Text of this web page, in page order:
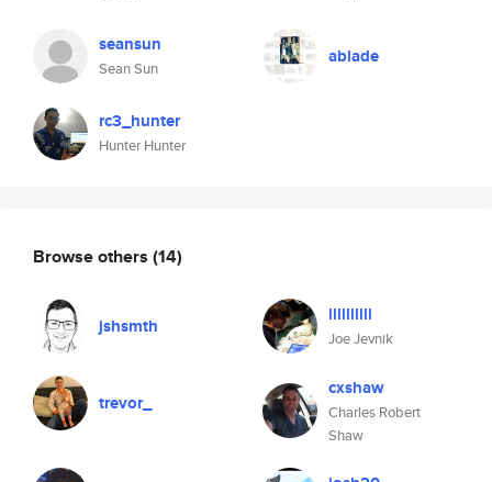
seansun
Sean Sun
rc3_hunter
Hunter Hunter
ablade
Browse others (14)
jshsmth llllllllll
Joe Jevnik
trevor_
cxshaw
Charles Robert
Shaw